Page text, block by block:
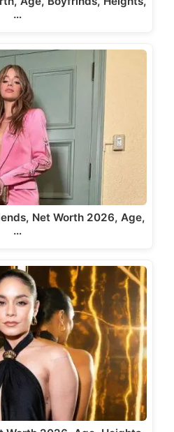
…
Net Worth 2026, Age,
…